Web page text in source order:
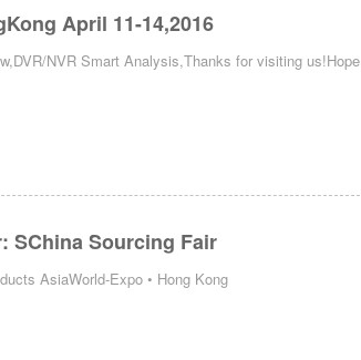
April 11-14,2016
NVR Smart Analysis,Thanks for visiting us!Hope
SChina Sourcing Fair
AsiaWorld-Expo • Hong Kong